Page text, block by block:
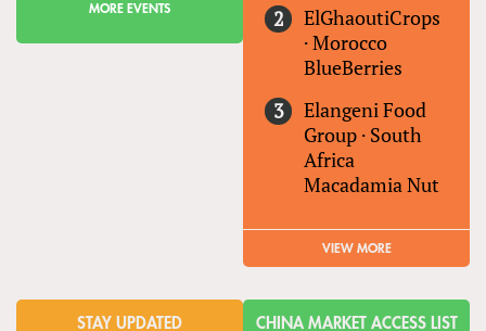
MORE EVENTS
ElGhaoutiCrops
·Morocco
BlueBerries
Elangeni Food
Group · South
Africa
Macadamia Nut
VIEW MORE
STAY UPDATED CHINA MARKET ACCESS LIST